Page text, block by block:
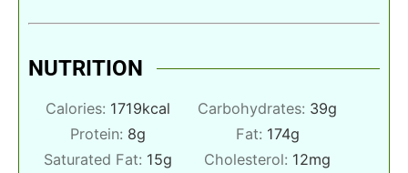
NUTRITION
Calories: 1719kcal Carbohydrates: 39g
Protein: 8g Fat: 174g
Saturated Fat: 15g Cholesterol: 12mg